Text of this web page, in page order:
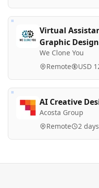
Virtual
Graphic
We Clone You
Remote USD
AI Creative
Acosta Group
Remote 2